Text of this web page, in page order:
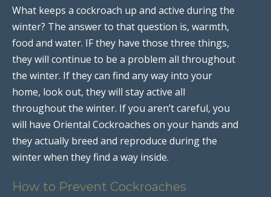
What keeps a cockroach up and active during the
winter? The answer to that question is, warmth,
food and water. IF they have those three things,
they will continue to be a problem all throughout
the winter. If they can find any way into your
home, look out, they will stay active all
throughout the winter. If you aren’t careful, you
will have Oriental Cockroaches on your hands and
they actually breed and reproduce during the
winter when they find a way inside.
How to Prevent Cockroaches